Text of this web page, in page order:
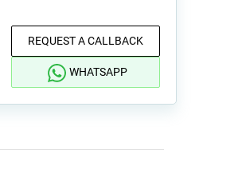
REQUEST A CALLBACK
WHATSAPP